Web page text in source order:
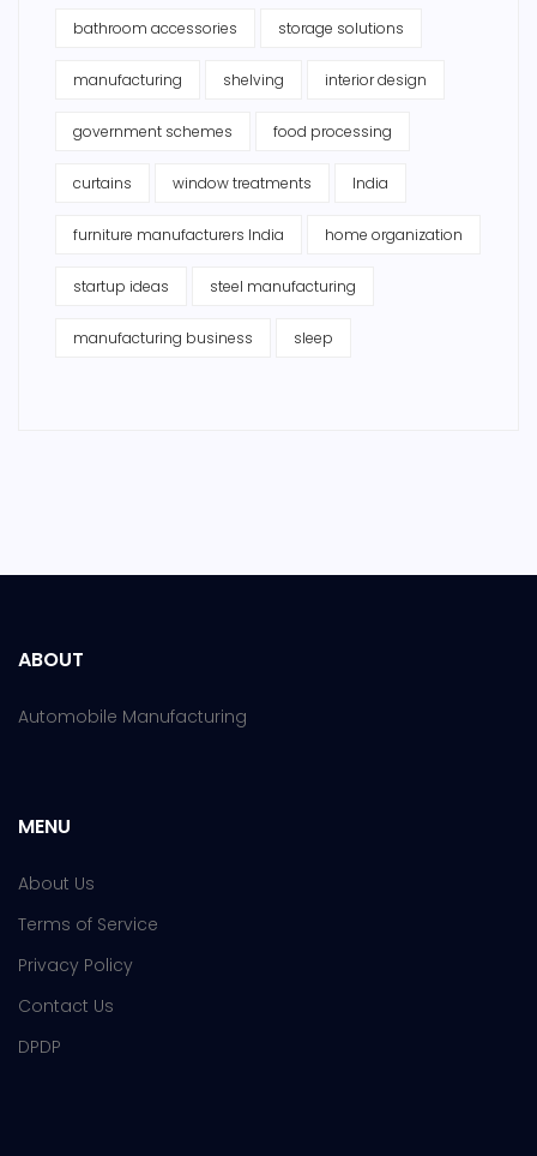
bathroom accessories storage solutions
manufacturing shelving interior design
government schemes food processing
curtains window treatments India
furniture manufacturers India home organization
startup ideas steel manufacturing
manufacturing business sleep
ABOUT
Automobile Manufacturing
MENU
About Us
Terms of Service
Privacy Policy
Contact Us
DPDP